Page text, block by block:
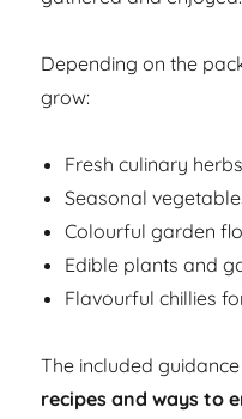
Depending on the
grow:
Fresh culinary
Seasonal
Colourful garden
Edible plants and
Flavourful chillies
The included
recipes and ways to